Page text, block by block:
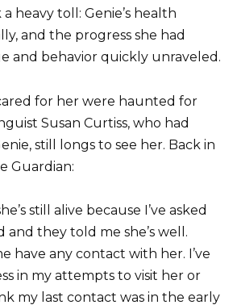
heavy toll: Genie’s health
and the progress she had
and behavior quickly unraveled.
for her were haunted for
Susan Curtiss, who had
still longs to see her. Back in
Guardian:
still alive because I’ve asked
and they told me she’s well.
have any contact with her. I’ve
in my attempts to visit her or
my last contact was in the early